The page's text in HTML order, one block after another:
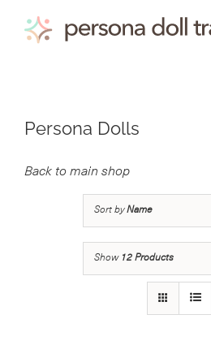
content
Persona Dolls
Back to main shop
Sort byName
Show 12 Products